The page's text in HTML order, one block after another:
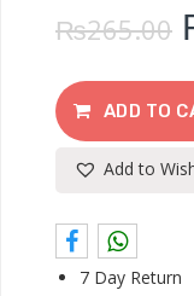
₨265.00
ADD TO
Add to
7 Day Return